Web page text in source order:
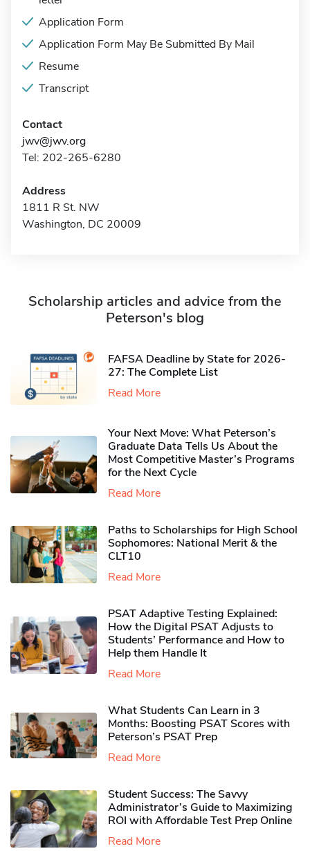
Application Form
Application Form May Be Submitted By Mail
Resume
Transcript
Contact
jwv@jwv.org
Tel: 202-265-6280
Address
1811 R St. NW
Washington, DC 20009
Scholarship articles and advice from the
Peterson's blog
FAFSA Deadline by State for 2026-
27: The Complete List
Read More
Your Next Move: What Peterson’s
Graduate Data Tells Us About the
Most Competitive Master’s Programs
for the Next Cycle
Read More
Paths to Scholarships for High School
Sophomores​: National Merit & the
CLT10
Read More
PSAT Adaptive Testing Explained:
How the Digital PSAT Adjusts to
Students’ Performance and How to
Help them Handle It
Read More
What Students Can Learn in 3
Months: Boosting PSAT Scores with
Peterson’s PSAT Prep
Read More
Student Success: The Savvy
Administrator’s Guide to Maximizing
ROI with Affordable Test Prep Online
Read More